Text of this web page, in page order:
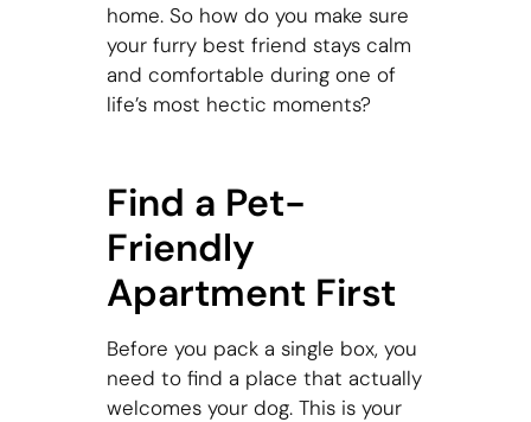
home. So how do you make sure
your furry best friend stays calm
and comfortable during one of
life’s most hectic moments?
Find a Pet-
Friendly
Apartment First
Before you pack a single box, you
need to find a place that actually
welcomes your dog. This is your